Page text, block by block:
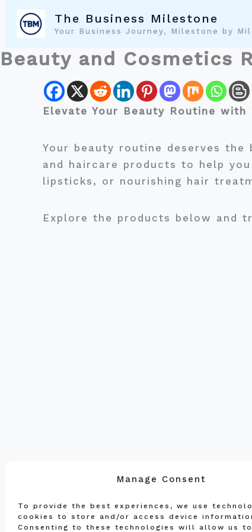
Manage Consent
To provide the best experiences, we use
cookies to store and/or access device
Consenting to these technologies will allow us
Skip
The Business Milestone
Your Business Journey, Milestone by
Beauty and Cosmetics
Elevate Your Beauty Routine
Your beauty routine deserves the
and haircare products to help
lipsticks, or nourishing hair
Explore the products below and